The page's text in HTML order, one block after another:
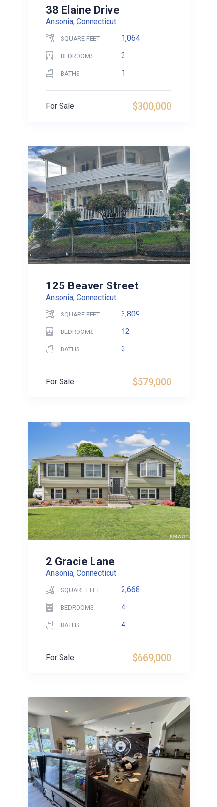
38 Elaine Drive
Ansonia, Connecticut
SQUARE FEET 1,064
BEDROOMS 3
BATHS 1
$300,000
For Sale
125 Beaver Street
Ansonia, Connecticut
SQUARE FEET 3,809
BEDROOMS 12
BATHS 3
$579,000
For Sale
2 Gracie Lane
Ansonia, Connecticut
SQUARE FEET 2,668
BEDROOMS 4
BATHS 4
$669,000
For Sale